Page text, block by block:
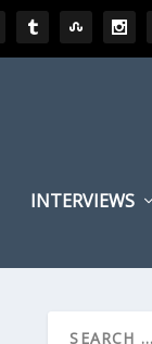
INTERVIEWS